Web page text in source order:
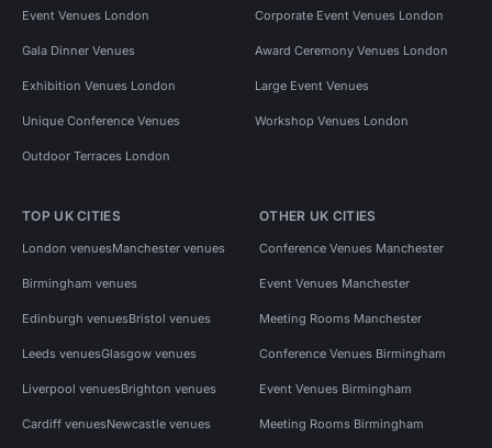
Event Venues London Corporate Event Venues London
Gala Dinner Venues Award Ceremony Venues London
Exhibition Venues London Large Event Venues
Unique Conference Venues Workshop Venues London
Outdoor Terraces London
TOP UK CITIES
London venuesManchester venues
Birmingham venues
Edinburgh venuesBristol venues
Leeds venuesGlasgow venues
Liverpool venuesBrighton venues
Cardiff venuesNewcastle venues
OTHER UK CITIES
Conference Venues Manchester
Event Venues Manchester
Meeting Rooms Manchester
Conference Venues Birmingham
Event Venues Birmingham
Meeting Rooms Birmingham